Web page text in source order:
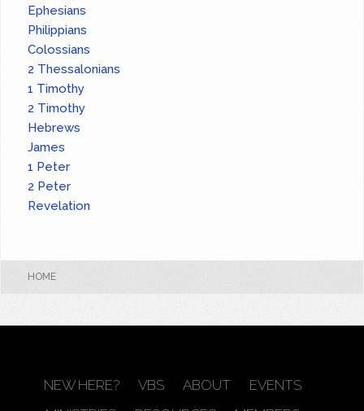
Ephesians
Philippians
Colossians
2 Thessalonians
1 Timothy
2 Timothy
Hebrews
James
1 Peter
2 Peter
Revelation
HOME
NEW HERE? VBS ABOUT
EVENTS